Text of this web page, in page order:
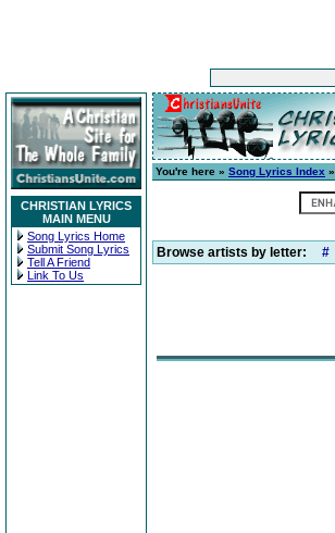
CHRISTIAN LYRICS
MAIN MENU
Song Lyrics Home
Submit Song Lyrics
Tell A Friend
Link To Us
You're here » Song Lyrics Index »
Browse artists by letter: #